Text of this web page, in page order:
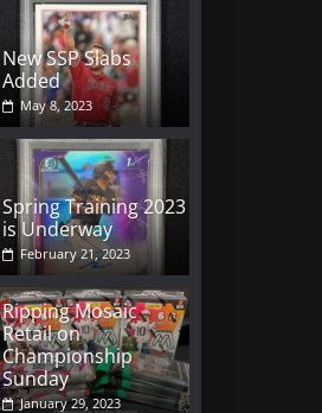
New SSP Slabs
Added
May 8, 2023
Spring Training 2023
is Underway
February 21, 2023
Ripping Mosaic
Retail on
Championship
Sunday
January 29, 2023